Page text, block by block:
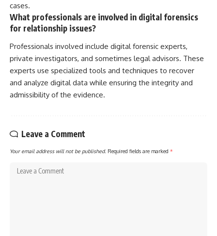
cases.
What professionals are involved in digital forensics
for relationship issues?
Professionals involved include digital forensic experts,
private investigators, and sometimes legal advisors. These
experts use specialized tools and techniques to recover
and analyze digital data while ensuring the integrity and
admissibility of the evidence.
Leave a Comment
Your email address will not be published. Required fields are marked *